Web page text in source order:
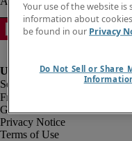
Fraud Alert
Government Notice
Privacy Notice
Terms of Use
Your use of the website
information about
be found in our Privacy
Do Not Sell or Share